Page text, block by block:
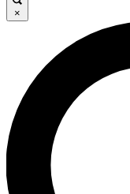
LIVE
Unlimited access to
interviews, all ad-free
×